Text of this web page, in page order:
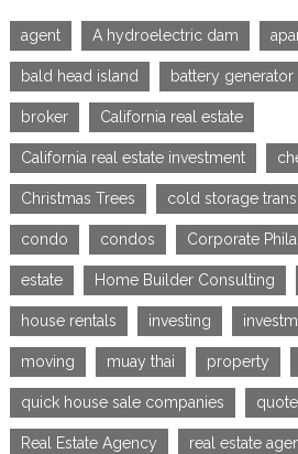
agent A hydroelectric dam
bald head island battery generator
broker California real estate
California real estate investment
Christmas Trees cold storage
condo condos Corporate
estate Home Builder Consulting
house rentals investing
moving muay thai property
quick house sale companies
Real Estate Agency real estate